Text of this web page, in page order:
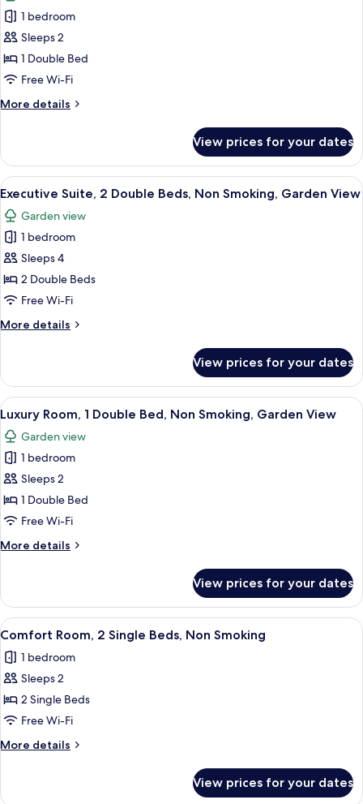
Garden
for
Suite,
1
Double
Bathtub,
1 bedroom
Sleeps 2
1 Double Bed
Free Wi-Fi
More details
More
1
Double
Bed,
Garden
View
View prices for your dates
View
all
photos
for
Executive
Suite,
2
Beds,
Garden
View
A hotel room with a large bed, a
6
Executive Suite, 2 Double Beds, Non Smoking, Garden View
Garden view
1 bedroom
Sleeps 4
2 Double Beds
Free Wi-Fi
More details
More
Suite,
Double
Non
Smoking,
View
View prices for your dates
View
all
photos
for
Luxury
Room,
1
Bed,
Garden
View
A high-ceilinged room with a bed, a
4
Luxury Room, 1 Double Bed, Non Smoking, Garden View
Garden view
1 bedroom
Sleeps 2
1 Double Bed
Free Wi-Fi
More details
More
Room,
Double
Non
Smoking,
View
View prices for your dates
View
all
photos
for
Comfort
Room,
2
Single
Non
A hotel room with a large bed,
5
Comfort Room, 2 Single Beds, Non Smoking
1 bedroom
Sleeps 2
2 Single Beds
Free Wi-Fi
More details
More
View prices for your dates